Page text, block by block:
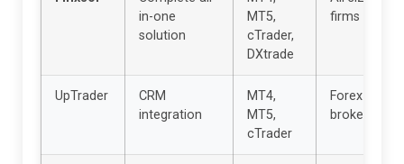
in-one
solution
MT5,
cTrader,
DXtrade
firms
UpTrader
CRM
integration
MT4,
MT5,
cTrader
Forex
brokers